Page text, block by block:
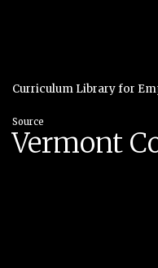
Curriculum Library for
Source
Vermont